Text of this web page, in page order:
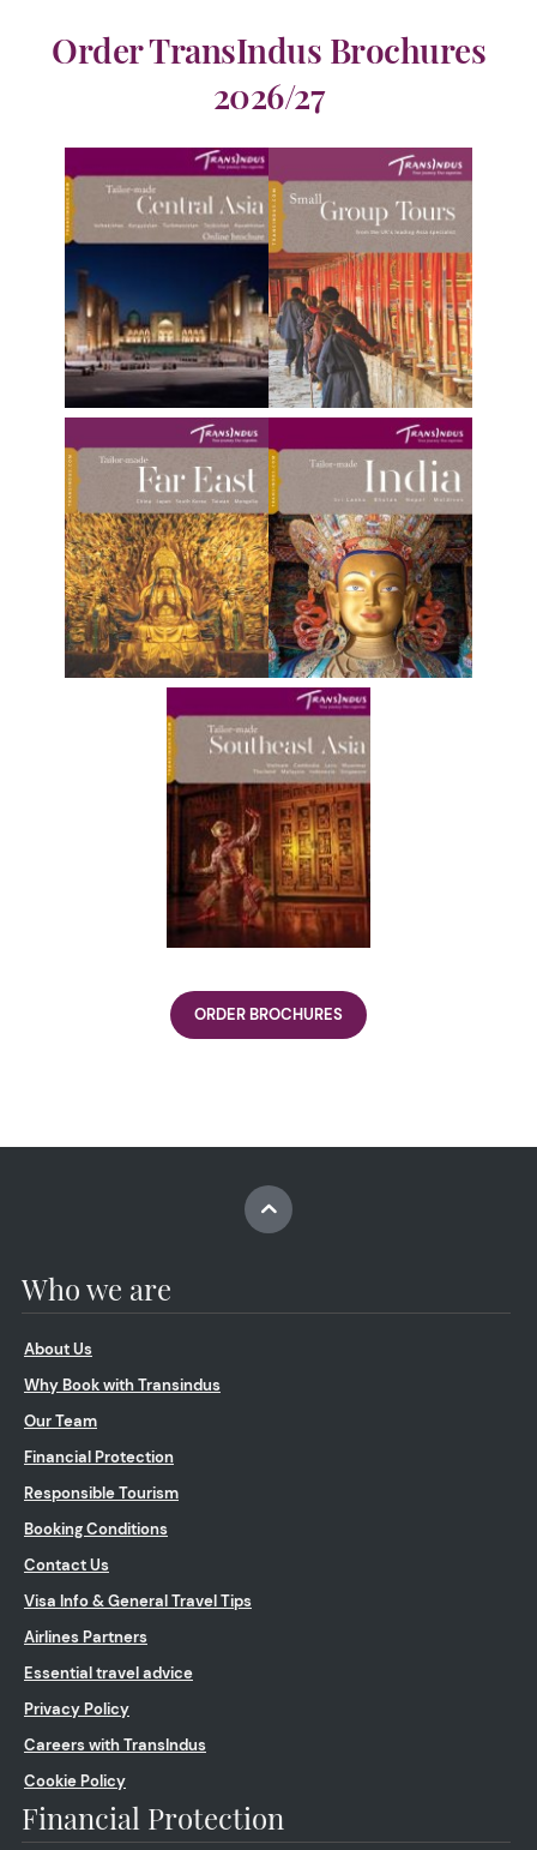
Order TransIndus Brochures
2026/27
ORDER BROCHURES
Who we are
About Us
Why Book with Transindus
Our Team
Financial Protection
Responsible Tourism
Booking Conditions
Contact Us
Visa Info & General Travel Tips
Airlines Partners
Essential travel advice
Privacy Policy
Careers with TransIndus
Cookie Policy
Financial Protection